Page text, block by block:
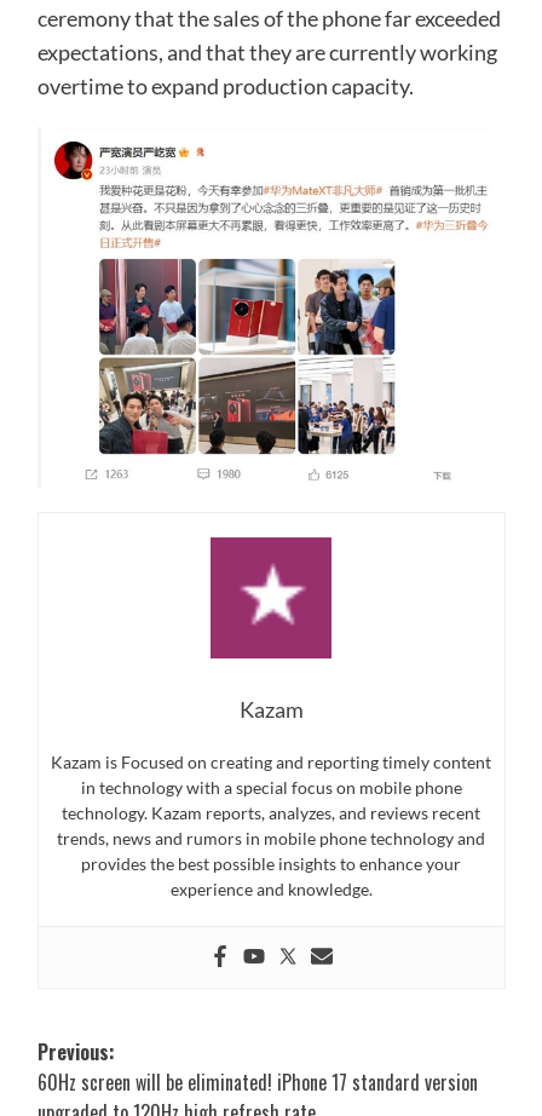
ceremony that the sales of the phone far exceeded
expectations, and that they are currently working
overtime to expand production capacity.
Kazam
Kazam is Focused on creating and reporting timely content
in technology with a special focus on mobile phone
technology. Kazam reports, analyzes, and reviews recent
trends, news and rumors in mobile phone technology and
provides the best possible insights to enhance your
experience and knowledge.
Post
navigation
Previous:
60Hz screen will be eliminated! iPhone 17 standard version